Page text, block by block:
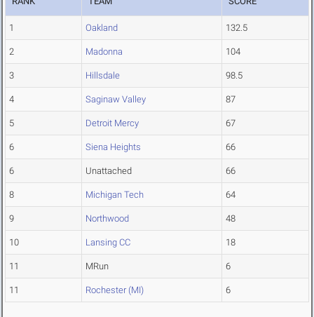
1 Oakland 132.5
2 Madonna 104
3 Hillsdale 98.5
4 Saginaw Valley 87
5 Detroit Mercy 67
6 Siena Heights 66
6 Unattached 66
8 Michigan Tech 64
9 Northwood 48
10 Lansing CC 18
11 MRun 6
11 Rochester (MI) 6